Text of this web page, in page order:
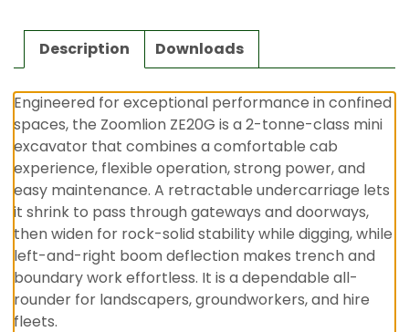
Description Downloads
Engineered for exceptional performance in confined
spaces, the Zoomlion ZE20G is a 2-tonne-class mini
excavator that combines a comfortable cab
experience, flexible operation, strong power, and
easy maintenance. A retractable undercarriage lets
it shrink to pass through gateways and doorways,
then widen for rock-solid stability while digging, while
left-and-right boom deflection makes trench and
boundary work effortless. It is a dependable all-
rounder for landscapers, groundworkers, and hire
fleets.